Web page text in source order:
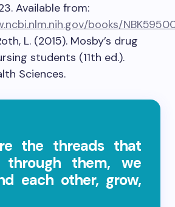
Available from:
books/
L. (2015). Mosby’s drug
students (11th ed.).
Sciences.
the threads that
them, we
each other, grow,